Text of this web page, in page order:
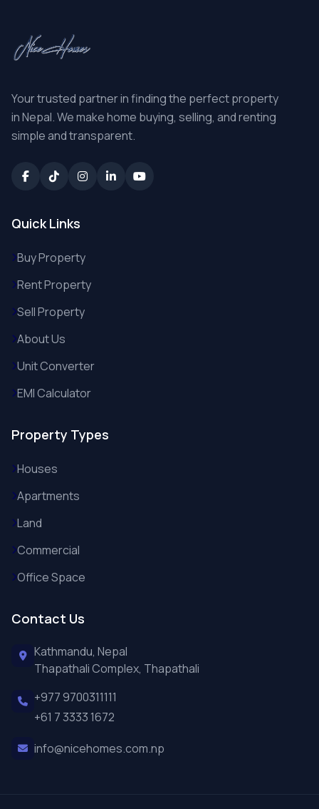
Your trusted partner in finding the perfect property
in Nepal. We make home buying, selling, and renting
simple and transparent.
Quick Links
Buy Property
Rent Property
Sell Property
About Us
Unit Converter
EMI Calculator
Property Types
Houses
Apartments
Land
Commercial
Office Space
Contact Us
Kathmandu, Nepal
Thapathali Complex, Thapathali
+977 9700311111
+61 7 3333 1672
info@nicehomes.com.np